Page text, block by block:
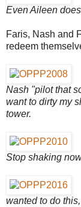
Even Aileen
Faris, Nash and
redeem
Nash "pilot that
want to dirty my
tower.
Stop shaking
wanted to do